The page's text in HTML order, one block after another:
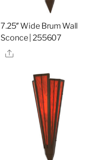
7.25″ Wide Brum Wall
Sconce | 255607
Share